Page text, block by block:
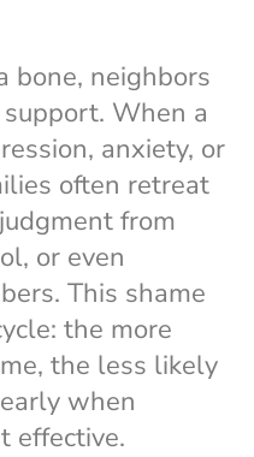
bone, neighbors
When a
anxiety, or
often retreat
from
or even
This shame
the more
the less likely
when
effective.